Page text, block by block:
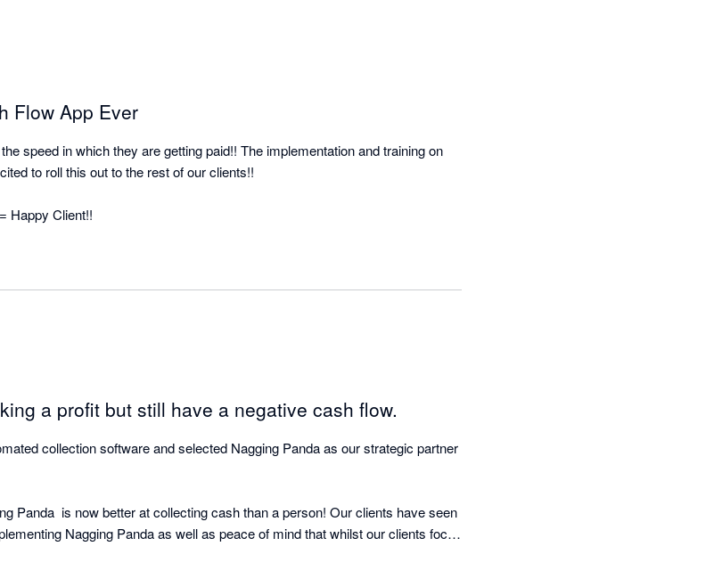
Flow App Ever
speed in which they are getting paid!! The implementation and training on
to roll this out to the rest of our clients!!
Happy Client!!
a profit but still have a negative cash flow.
collection software and selected Nagging Panda as our strategic partner
Panda  is now better at collecting cash than a person! Our clients have seen
Nagging Panda as well as peace of mind that whilst our clients focus